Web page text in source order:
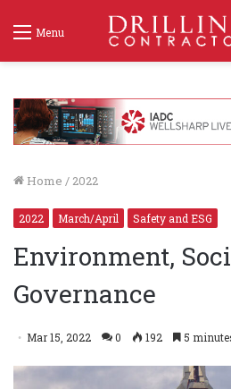
Menu
Home / 2022
2022 March/April Safety and ESG
Environment,
Governance
Mar 15, 2022 0 192 5